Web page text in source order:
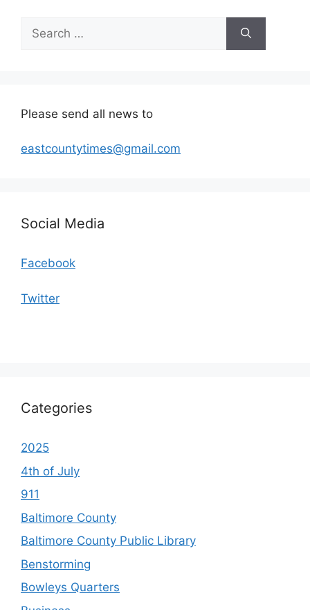
for:
Please send all news to
eastcountytimes@gmail.com
Social Media
Facebook
Twitter
Categories
2025
4th of July
911
Baltimore County
Baltimore County Public Library
Benstorming
Bowleys Quarters